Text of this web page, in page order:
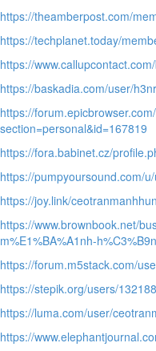
https://theamberpost.com/
https://techplanet.today/
https://
https://baskadia.com/user/h3nr
https://
section=personal&id=167819
https://fora.babinet.cz/
https://pumpyoursound.com/
https://joy.link/
https://www.brownbook.net/
m%E1%BA%A1nh-
https://forum.m5stack.com/
https://stepik.org/users/
https://luma.com/user/
https://